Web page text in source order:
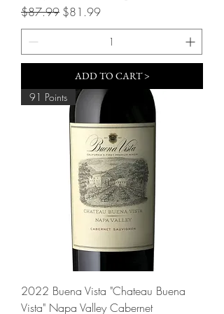
Regular Price
$87.99 Sale Price
$81.99
ADD TO CART >
91 Points
2022 Buena Vista "Chateau Buena
Vista" Napa Valley Cabernet